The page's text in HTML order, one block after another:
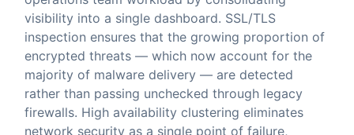
visibility into a single dashboard. SSL/TLS
inspection ensures that the growing proportion of
encrypted threats — which now account for the
majority of malware delivery — are detected
rather than passing unchecked through legacy
firewalls. High availability clustering eliminates
network security as a single point of failure,